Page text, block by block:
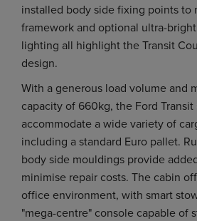
installed body side fixing points to
framework and optional ultra-
lighting all highlight the Transit
design.
With a generous load volume and
capacity of 660kg, the Ford Transit
accommodate a wide variety of
including a standard Euro pallet.
body side mouldings provide
minimise repair costs. The cabin
office environment, with smart
"mega-centre" console capable of